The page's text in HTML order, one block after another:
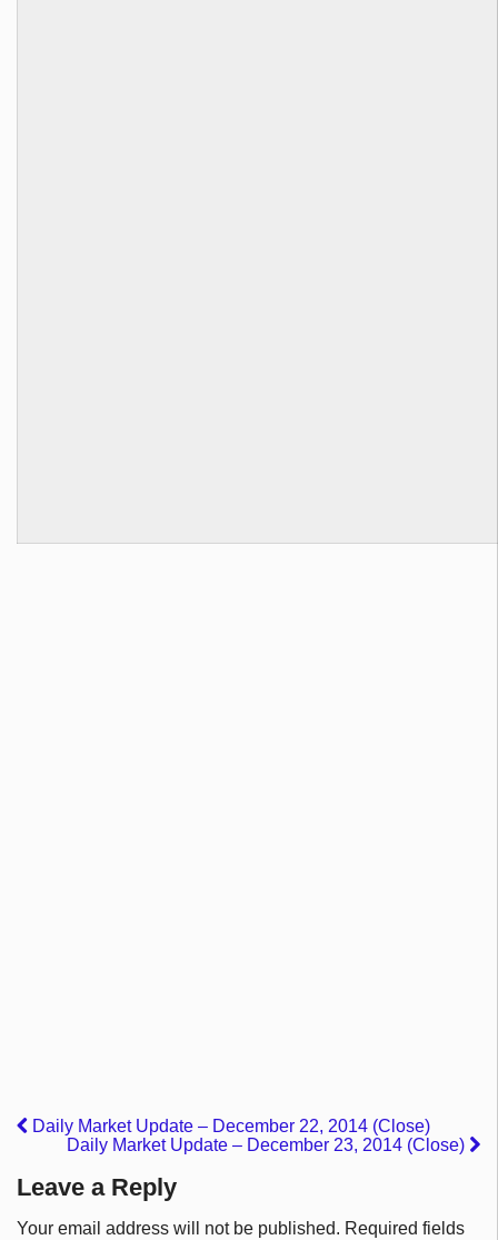
Daily Market Update – December 22, 2014 (Close)
Daily Market Update – December 23, 2014 (Close)
Leave a Reply
Your email address will not be published. Required fields